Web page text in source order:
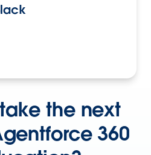
the next
360